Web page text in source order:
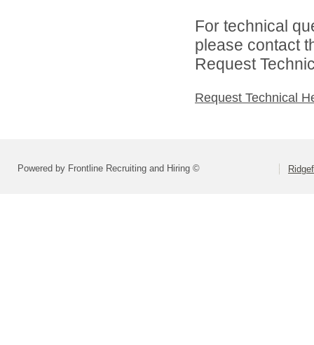
For technical
please contact
Request
Request Technical
Powered by Frontline Recruiting and Hiring ©